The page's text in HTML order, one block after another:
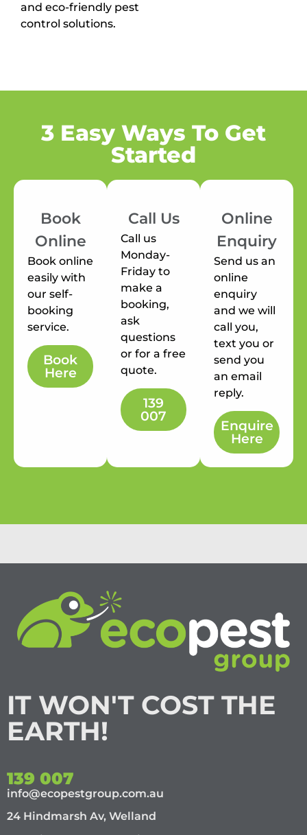
and eco-friendly pest
control solutions.
3 Easy Ways To Get
Started
Book
Online
Book online
easily with
our self-
booking
service.
Book
Here
Call Us
Call us
Monday-
Friday to
make a
booking,
ask
questions
or for a free
quote.
139
007
Online
Enquiry
Send us an
online
enquiry
and we will
call you,
text you or
send you
an email
reply.
Enquire
Here
IT WON'T COST THE
EARTH!
139 007
info@ecopestgroup.com.au
24 Hindmarsh Av, Welland